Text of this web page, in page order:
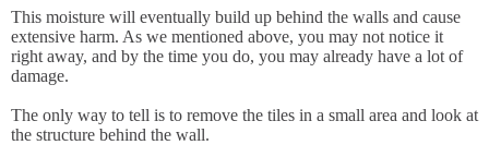
This moisture will eventually build up behind the walls and cause
extensive harm. As we mentioned above, you may not notice it
right away, and by the time you do, you may already have a lot of
damage.
The only way to tell is to remove the tiles in a small area and look at
the structure behind the wall.